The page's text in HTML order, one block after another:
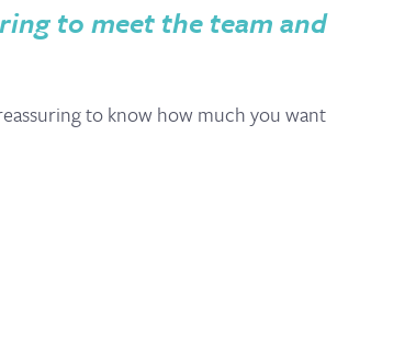
to meet the team and
to know how much you want